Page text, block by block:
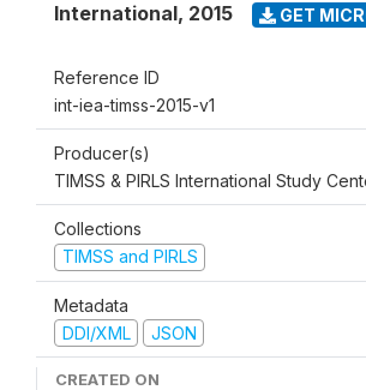
International, 2015 GET
Reference ID
int-iea-timss-2015-v1
Producer(s)
TIMSS & PIRLS International Study
Collections
TIMSS and PIRLS
Metadata
DDI/XML
JSON
CREATED ON